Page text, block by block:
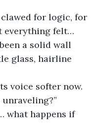
for logic, for
everything felt…
a solid wall
glass, hairline
voice softer now.
unraveling?”
what happens if